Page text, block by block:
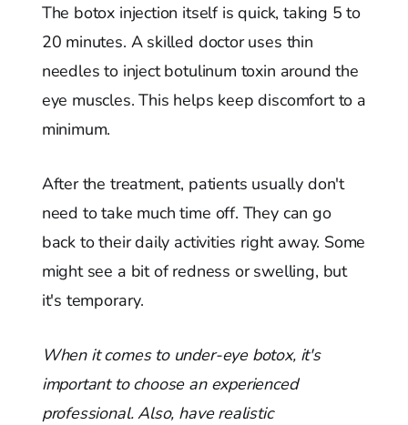
The botox injection itself is quick, taking 5 to
20 minutes. A skilled doctor uses thin
needles to inject botulinum toxin around the
eye muscles. This helps keep discomfort to a
minimum.
After the treatment, patients usually don't
need to take much time off. They can go
back to their daily activities right away. Some
might see a bit of redness or swelling, but
it's temporary.
When it comes to under-eye botox, it's
important to choose an experienced
professional. Also, have realistic